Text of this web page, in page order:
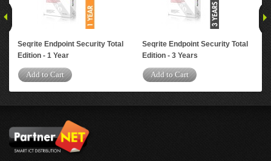
Seqrite Endpoint Security Total
Edition - 1 Year
Add to Cart
Seqrite Endpoint Security Total
Edition - 3 Years
Add to Cart